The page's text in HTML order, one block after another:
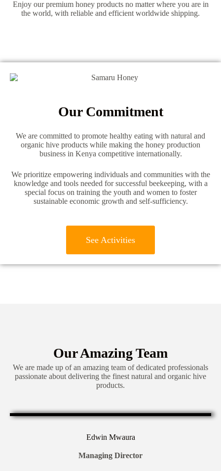
Enjoy our premium honey products no matter where you are in
the world, with reliable and efficient worldwide shipping.
Our Commitment
We are committed to promote healthy eating with natural and
organic hive products while making the honey production
business in Kenya competitive internationally.
We prioritize empowering individuals and communities with the
knowledge and tools needed for successful beekeeping, with a
special focus on training the youth and women to foster
sustainable economic growth and self-sufficiency.
See Activities
Our Amazing Team
We are made up of an amazing team of dedicated professionals
passionate about delivering the finest natural and organic hive
products.
Edwin Mwaura
Managing Director